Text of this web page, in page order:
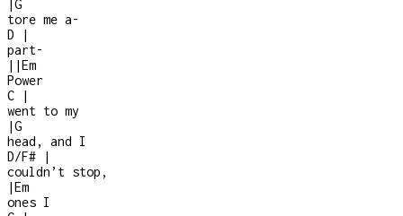
|G
tore me a-
D
|
part-
| |Em
Power
C
|
went to my
|G
head, and I
D/F#
|
couldn’t stop,
|Em
ones I